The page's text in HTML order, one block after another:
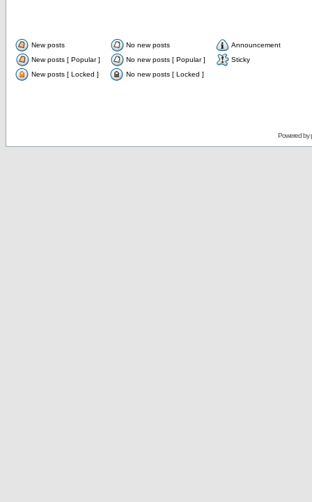
New posts No new posts
Announcement
New posts [ Popular ]
No new posts [ Popular ]
Sticky
New posts [ Locked ]
No new posts [ Locked ]
Powered by